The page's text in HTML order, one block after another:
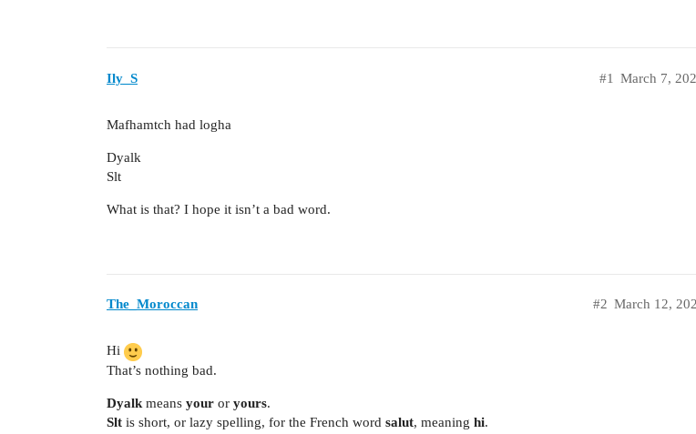
Ily_S March 7,
#1
Mafhamtch had logha
Dyalk
Slt
What is that? I hope it isn’t a bad word.
The_Moroccan March 12,
#2
Hi
That’s nothing bad.
Dyalk means your or yours.
Slt is short, or lazy spelling, for the French word salut, meaning hi.